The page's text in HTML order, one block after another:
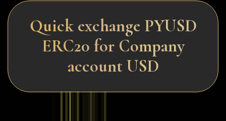
Quick exchange PYUSD
ERC20 for Company
account USD